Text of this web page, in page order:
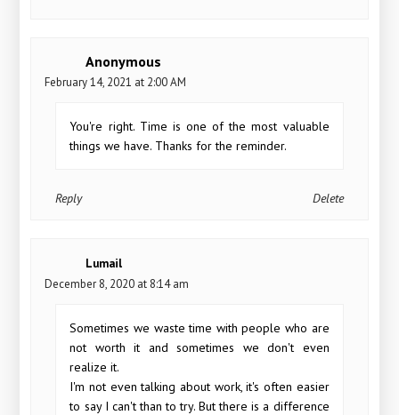
Anonymous
February 14, 2021 at 2:00 AM
You're right. Time is one of the most valuable
things we have. Thanks for the reminder.
Reply Delete
Lumail
December 8, 2020 at 8:14 am
Sometimes we waste time with people who are
not worth it and sometimes we don't even
realize it.
I'm not even talking about work, it's often easier
to say I can't than to try. But there is a difference